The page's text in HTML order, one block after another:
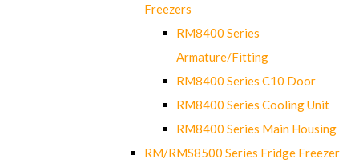
Freezers
RM8400 Series
Armature/Fitting
RM8400 Series C10 Door
RM8400 Series Cooling Unit
RM8400 Series Main Housing
RM/RMS8500 Series Fridge Freezer